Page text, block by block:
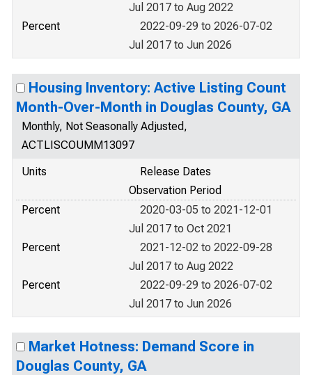
Jul 2017 to Aug 2022
Percent
2022-09-29 to 2026-07-02
Jul 2017 to Jun 2026
Housing Inventory: Active Listing Count
Month-Over-Month in Douglas County, GA
Monthly, Not Seasonally Adjusted,
ACTLISCOUMM13097
Units
Release Dates
Observation Period
Percent
2020-03-05 to 2021-12-01
Jul 2017 to Oct 2021
Percent
2021-12-02 to 2022-09-28
Jul 2017 to Aug 2022
Percent
2022-09-29 to 2026-07-02
Jul 2017 to Jun 2026
Market Hotness: Demand Score in
Douglas County, GA